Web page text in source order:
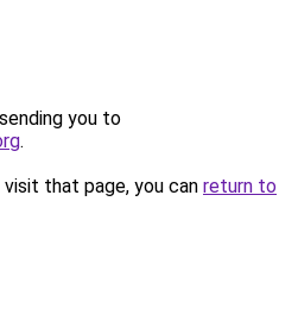
you to
.
that page, you can return to